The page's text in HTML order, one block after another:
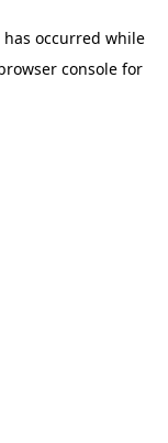
occurred while
console for